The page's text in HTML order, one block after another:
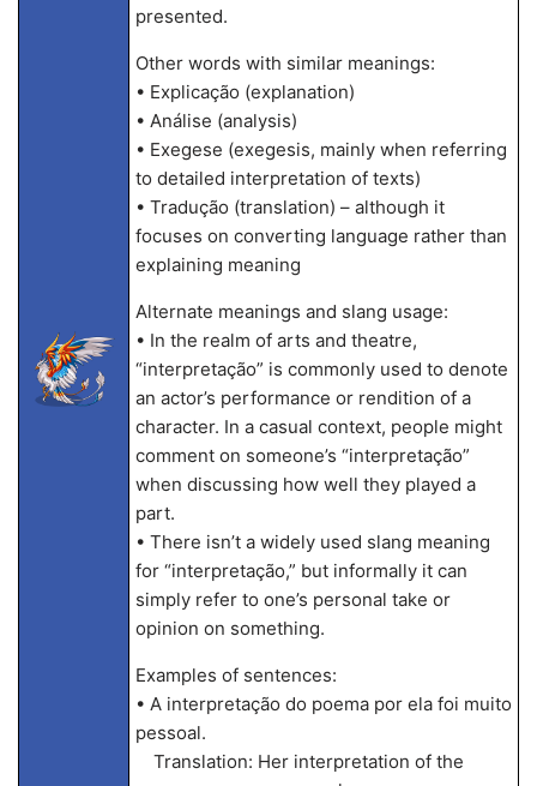
presented.
Other words with similar meanings:
• Explicação (explanation)
• Análise (analysis)
• Exegese (exegesis, mainly when referring
to detailed interpretation of texts)
• Tradução (translation) – although it
focuses on converting language rather than
explaining meaning
Alternate meanings and slang usage:
• In the realm of arts and theatre,
“interpretação” is commonly used to denote
an actor’s performance or rendition of a
character. In a casual context, people might
comment on someone’s “interpretação”
when discussing how well they played a
part.
• There isn’t a widely used slang meaning
for “interpretação,” but informally it can
simply refer to one’s personal take or
opinion on something.
Examples of sentences:
• A interpretação do poema por ela foi muito
pessoal.
Translation: Her interpretation of the